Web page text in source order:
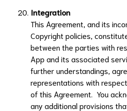
Integration
This Agreement, and its
Copyright policies,
between the parties with
App and its associated
further understandings,
representations with
of this Agreement. You
any additional provisions